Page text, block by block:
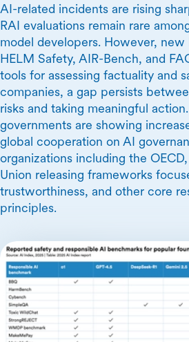
AI-related incidents are rising
RAI evaluations remain rare
model developers. However, new
HELM Safety, AIR-Bench, and
tools for assessing factuality and
companies, a gap persists
risks and taking meaningful
governments are showing
global cooperation on AI
organizations including the
Union releasing frameworks
trustworthiness, and other core
principles.